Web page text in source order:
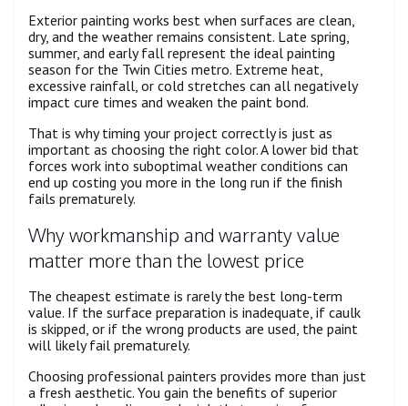
Exterior painting works best when surfaces are clean,
dry, and the weather remains consistent. Late spring,
summer, and early fall represent the ideal painting
season for the Twin Cities metro. Extreme heat,
excessive rainfall, or cold stretches can all negatively
impact cure times and weaken the paint bond.
That is why timing your project correctly is just as
important as choosing the right color. A lower bid that
forces work into suboptimal weather conditions can
end up costing you more in the long run if the finish
fails prematurely.
Why workmanship and warranty value
matter more than the lowest price
The cheapest estimate is rarely the best long-term
value. If the surface preparation is inadequate, if caulk
is skipped, or if the wrong products are used, the paint
will likely fail prematurely.
Choosing professional painters provides more than just
a fresh aesthetic. You gain the benefits of superior